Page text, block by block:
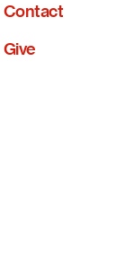
Contact
Give